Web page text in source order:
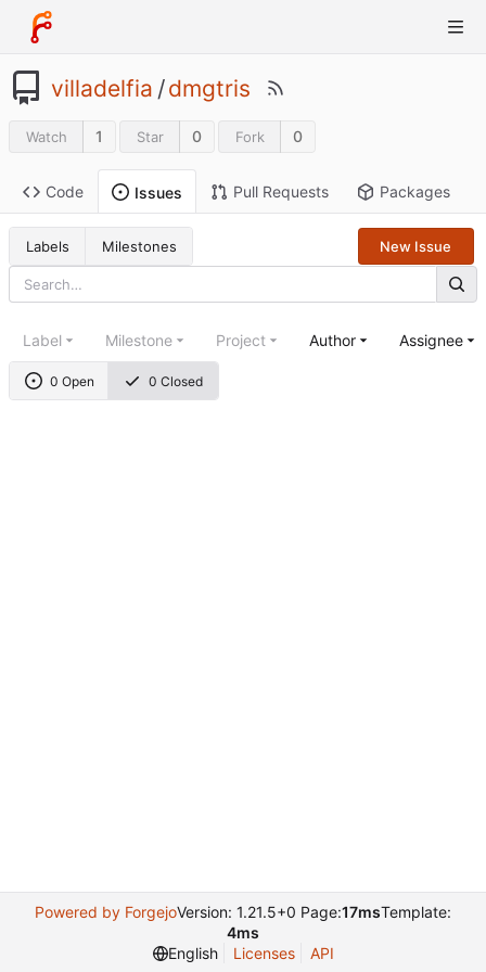
villadelfia /dmgtris
Watch 1 Star 0 Fork 0
Code Issues Pull Requests Packages
Labels Milestones New Issue
0 Open 0 Closed
Label Milestone Project Author Assignee
Powered by ForgejoVersion: 1.21.5+0 Page:17msTemplate:
4ms
English
Licenses API